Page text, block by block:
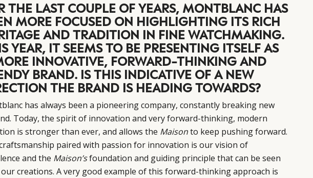
THE LAST COUPLE OF YEARS, MONTBLANC HAS
MORE FOCUSED ON HIGHLIGHTING ITS RICH
AND TRADITION IN FINE WATCHMAKING.
YEAR, IT SEEMS TO BE PRESENTING ITSELF AS
INNOVATIVE, FORWARD-THINKING AND
BRAND. IS THIS INDICATIVE OF A NEW
THE BRAND IS HEADING TOWARDS?
has always been a pioneering company, constantly breaking new
Today, the spirit of innovation and very forward-thinking, modern
is stronger than ever, and allows the Maisonto keep pushing forward.
paired with passion for innovation is our vision of
and the Maison’sfoundation and guiding principle that can be seen
creations. A very good example of this forward-thinking approach is